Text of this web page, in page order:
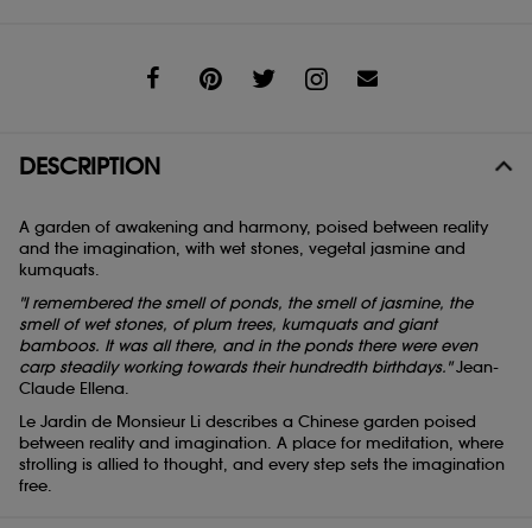
DESCRIPTION
A garden of awakening and harmony, poised between reality
and the imagination, with wet stones, vegetal jasmine and
kumquats.
"I remembered the smell of ponds, the smell of jasmine, the
smell of wet stones, of plum trees, kumquats and giant
bamboos. It was all there, and in the ponds there were even
carp steadily working towards their hundredth birthdays."Jean-
Claude Ellena.
Le Jardin de Monsieur Li describes a Chinese garden poised
between reality and imagination. A place for meditation, where
strolling is allied to thought, and every step sets the imagination
free.